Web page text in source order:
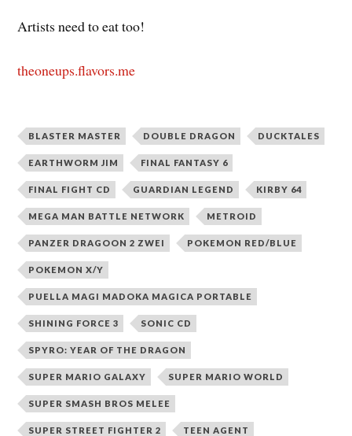
Artists need to eat too!
theoneups.flavors.me
BLASTER MASTER DOUBLE DRAGON DUCKTALES
EARTHWORM JIM FINAL FANTASY 6
FINAL FIGHT CD GUARDIAN LEGEND KIRBY 64
MEGA MAN BATTLE NETWORK METROID
PANZER DRAGOON 2 ZWEI POKEMON RED/BLUE
POKEMON X/Y
PUELLA MAGI MADOKA MAGICA PORTABLE
SHINING FORCE 3 SONIC CD
SPYRO: YEAR OF THE DRAGON
SUPER MARIO GALAXY SUPER MARIO WORLD
SUPER SMASH BROS MELEE
SUPER STREET FIGHTER 2 TEEN AGENT